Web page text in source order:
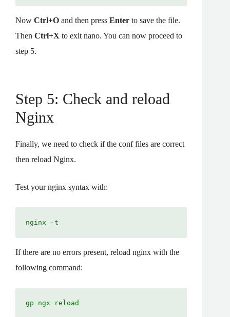
Now Ctrl+O and then press Enter to save the file.
Then Ctrl+X to exit nano. You can now proceed to
step 5.
Step 5: Check and reload
Nginx
Finally, we need to check if the conf files are correct
then reload Nginx.
Test your nginx syntax with:
nginx -t
If there are no errors present, reload nginx with the
following command:
gp ngx reload